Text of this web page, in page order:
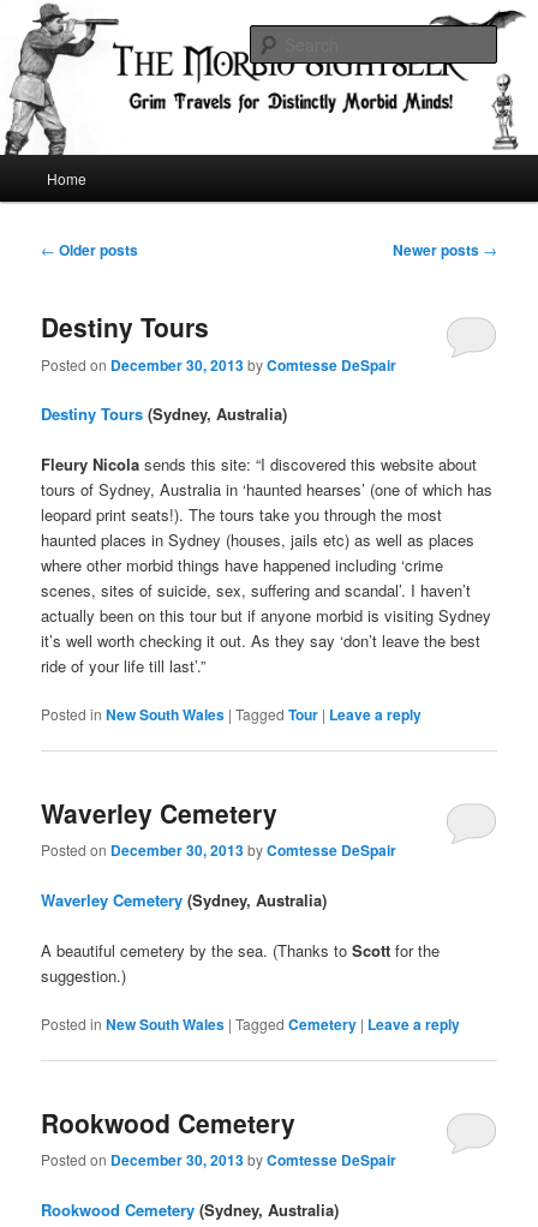
primary
content
secondary
contentThe Morbid Sightseer
Grim Travels for Distinctly Morbid Minds!
Home
Post
← Older posts Newer posts →
Destiny Tours
Posted on December 30, 2013byComtesse DeSpair
Destiny Tours (Sydney, Australia)
Fleury Nicolasends this site: “I discovered this website about
tours of Sydney, Australia in ‘haunted hearses’ (one of which has
leopard print seats!). The tours take you through the most
haunted places in Sydney (houses, jails etc) as well as places
where other morbid things have happened including ‘crime
scenes, sites of suicide, sex, suffering and scandal’. I haven’t
actually been on this tour but if anyone morbid is visiting Sydney
it’s well worth checking it out. As they say ‘don’t leave the best
ride of your life till last’.”
Posted in New South Wales |Tagged Tour | Leave a reply
Waverley Cemetery
Posted on December 30, 2013byComtesse DeSpair
Waverley Cemetery (Sydney, Australia)
A beautiful cemetery by the sea. (Thanks toScottfor the
suggestion.)
Posted in New South Wales |Tagged Cemetery | Leave a reply
Rookwood Cemetery
Posted on December 30, 2013byComtesse DeSpair
Rookwood Cemetery (Sydney, Australia)